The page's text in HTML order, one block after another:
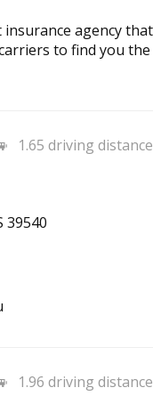
agency that
to find you the
1.65 driving distance
39540
1.96 driving distance